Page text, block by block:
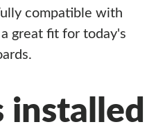
compatible with
great fit for today's
installed